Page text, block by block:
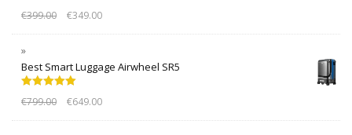
out of 5
€399.00 €349.00
Best Smart Luggage Airwheel SR5
out of 5
€799.00 €649.00